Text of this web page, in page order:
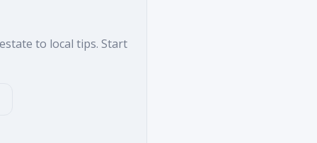
to local tips. Start